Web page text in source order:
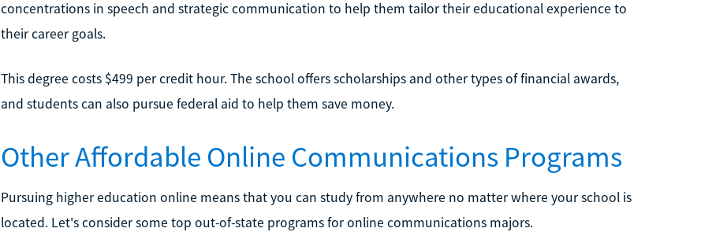
concentrations in speech and strategic communication to help them tailor their educational experience to
their career goals.
This degree costs $499 per credit hour. The school offers scholarships and other types of financial awards,
and students can also pursue federal aid to help them save money.
Other Affordable Online Communications Programs
Pursuing higher education online means that you can study from anywhere no matter where your school is
located. Let's consider some top out-of-state programs for online communications majors.